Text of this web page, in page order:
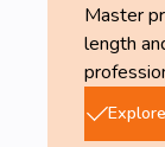
Master
length